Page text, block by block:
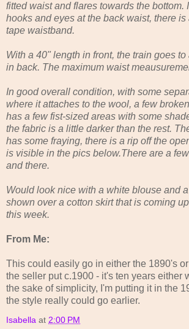
fitted waist and flares towards the bottom.
hooks and eyes at the back waist, there is
tape waistband.
With a 40" length in front, the train goes
in back. The maximum waist
In good overall condition, with some
where it attaches to the wool, a few
has a few fist-sized areas with some
the fabric is a little darker than the rest.
has some fraying, there is a rip off the
is visible in the pics below.There are a
and there.
Would look nice with a white blouse and
shown over a cotton skirt that is coming
this week.
From Me:
This could easily go in either the 1890's
the seller put c.1900 - it's ten years either
the sake of simplicity, I'm putting it in the
the style really could go earlier.
Isabella at 2:00 PM